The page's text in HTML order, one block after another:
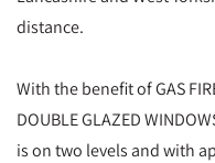
distance.
With the benefit of GAS
DOUBLE GLAZED
is on two levels and with